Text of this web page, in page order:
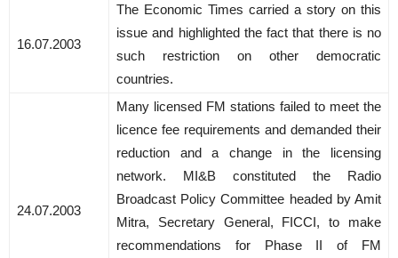
16.07.2003
The Economic Times carried a story on this
issue and highlighted the fact that there is no
such restriction on other democratic
countries.
24.07.2003
Many licensed FM stations failed to meet the
licence fee requirements and demanded their
reduction and a change in the licensing
network. MI&B constituted the Radio
Broadcast Policy Committee headed by Amit
Mitra, Secretary General, FICCI, to make
recommendations for Phase II of FM